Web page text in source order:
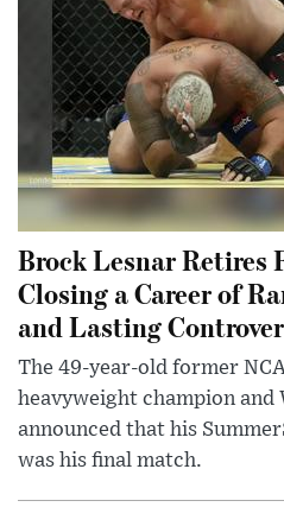
Brock Lesnar Retires
Closing a Career of
and Lasting
The 49-year-old former
heavyweight champion and
announced that his
was his final match.